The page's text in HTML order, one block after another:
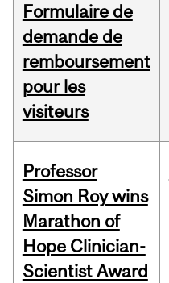
Formulaire de
demande de
remboursement
pour les
visiteurs
Professor
Simon Roy wins
Marathon of
Hope Clinician-
Scientist Award